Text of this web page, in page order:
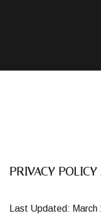
PRIVACY POLICY
Last Updated: March